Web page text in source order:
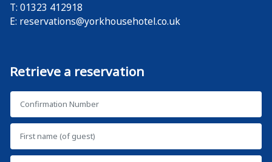
T: 01323 412918
E: reservations@yorkhousehotel.co.uk
Retrieve a reservation